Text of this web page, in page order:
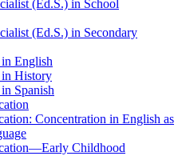
(Ed.S.) in School
(Ed.S.) in Secondary
English
History
Spanish
Concentration in English as
Childhood